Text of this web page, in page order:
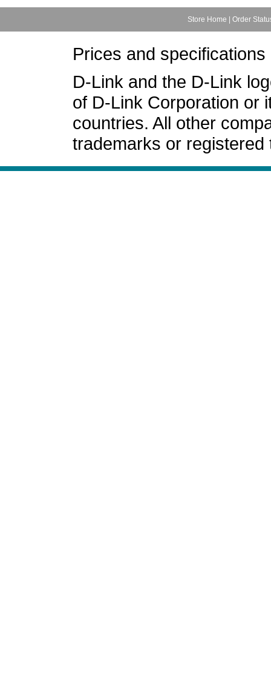
Store Home | Order
Prices and
D-Link and the D-Link
of D-Link Corporation or
countries. All other
trademarks or